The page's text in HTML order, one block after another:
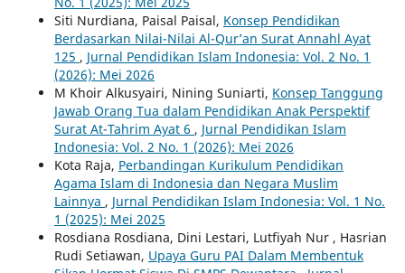
Siti Nurdiana, Paisal Paisal, Konsep Pendidikan
Berdasarkan Nilai-Nilai Al-Qur’an Surat Annahl Ayat
125 , Jurnal Pendidikan Islam Indonesia: Vol. 2 No. 1
(2026): Mei 2026
M Khoir Alkusyairi, Nining Suniarti, Konsep Tanggung
Jawab Orang Tua dalam Pendidikan Anak Perspektif
Surat At-Tahrim Ayat 6 , Jurnal Pendidikan Islam
Indonesia: Vol. 2 No. 1 (2026): Mei 2026
Kota Raja, Perbandingan Kurikulum Pendidikan
Agama Islam di Indonesia dan Negara Muslim
Lainnya , Jurnal Pendidikan Islam Indonesia: Vol. 1 No.
1 (2025): Mei 2025
Rosdiana Rosdiana, Dini Lestari, Lutfiyah Nur , Hasrian
Rudi Setiawan, Upaya Guru PAI Dalam Membentuk